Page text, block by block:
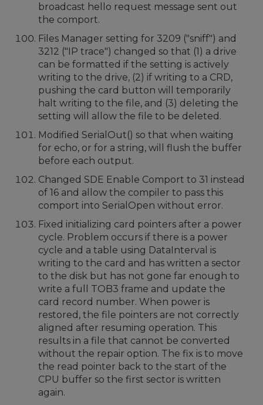
broadcast hello request message sent out
the comport.
Files Manager setting for 3209 ("sniff") and
3212 ("IP trace") changed so that (1) a drive
can be formatted if the setting is actively
writing to the drive, (2) if writing to a CRD,
pushing the card button will temporarily
halt writing to the file, and (3) deleting the
setting will allow the file to be deleted.
Modified SerialOut() so that when waiting
for echo, or for a string, will flush the buffer
before each output.
Changed SDE Enable Comport to 31 instead
of 16 and allow the compiler to pass this
comport into SerialOpen without error.
Fixed initializing card pointers after a power
cycle. Problem occurs if there is a power
cycle and a table using DataInterval is
writing to the card and has written a sector
to the disk but has not gone far enough to
write a full TOB3 frame and update the
card record number. When power is
restored, the file pointers are not correctly
aligned after resuming operation. This
results in a file that cannot be converted
without the repair option. The fix is to move
the read pointer back to the start of the
CPU buffer so the first sector is written
again.